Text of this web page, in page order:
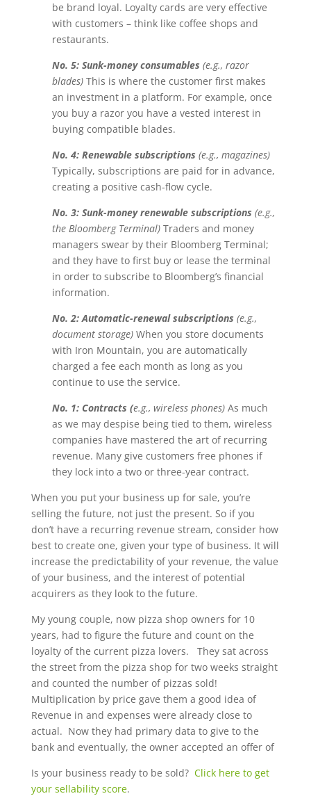
be brand loyal. Loyalty cards are very effective
with customers – think like coffee shops and
restaurants.
No. 5: Sunk-money consumables (e.g., razor
blades) This is where the customer first makes
an investment in a platform. For example, once
you buy a razor you have a vested interest in
buying compatible blades.
No. 4: Renewable subscriptions (e.g., magazines)
Typically, subscriptions are paid for in advance,
creating a positive cash-flow cycle.
No. 3: Sunk-money renewable subscriptions (e.g.,
the Bloomberg Terminal) Traders and money
managers swear by their Bloomberg Terminal;
and they have to first buy or lease the terminal
in order to subscribe to Bloomberg’s financial
information.
No. 2: Automatic-renewal subscriptions (e.g.,
document storage) When you store documents
with Iron Mountain, you are automatically
charged a fee each month as long as you
continue to use the service.
No. 1: Contracts (e.g., wireless phones) As much
as we may despise being tied to them, wireless
companies have mastered the art of recurring
revenue. Many give customers free phones if
they lock into a two or three-year contract.
When you put your business up for sale, you’re
selling the future, not just the present. So if you
don’t have a recurring revenue stream, consider how
best to create one, given your type of business. It will
increase the predictability of your revenue, the value
of your business, and the interest of potential
acquirers as they look to the future.
My young couple, now pizza shop owners for 10
years, had to figure the future and count on the
loyalty of the current pizza lovers. They sat across
the street from the pizza shop for two weeks straight
and counted the number of pizzas sold!
Multiplication by price gave them a good idea of
Revenue in and expenses were already close to
actual. Now they had primary data to give to the
bank and eventually, the owner accepted an offer of
Is your business ready to be sold? Click here to get
your sellability score.